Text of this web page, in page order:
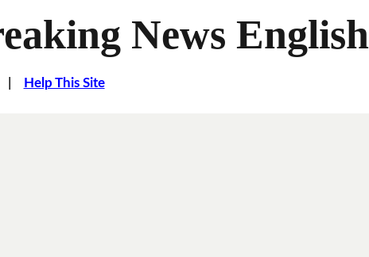
News English
Help This Site